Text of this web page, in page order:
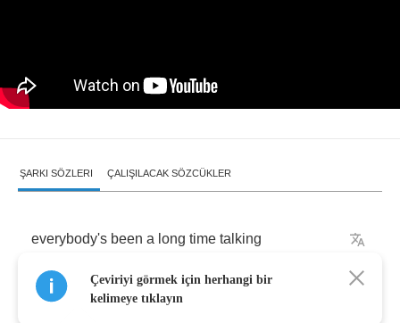
ŞARKI SÖZLERI ÇALIŞILACAK SÖZCÜKLER
everybody's been a long time talking
ain't nobody said a word
Çeviriyi görmek için herhangi bir
kelimeye tıklayın